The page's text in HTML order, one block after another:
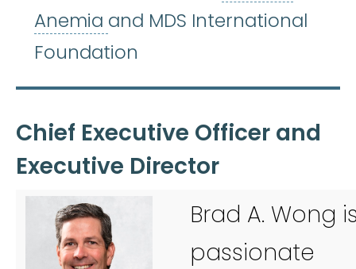
Anemia Aplastic Anemia:(ay-
and MDS International
Foundation
Chief Executive Officer and
Executive Director
Brad A. Wong
passionate